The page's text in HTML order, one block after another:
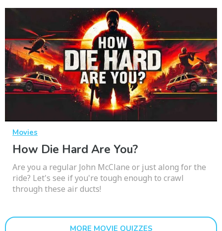
Movies
How Die Hard Are You?
Are you a regular John McClane or just along for the
ride? Let's see if you're tough enough to crawl
through these air ducts!
MORE MOVIE QUIZZES